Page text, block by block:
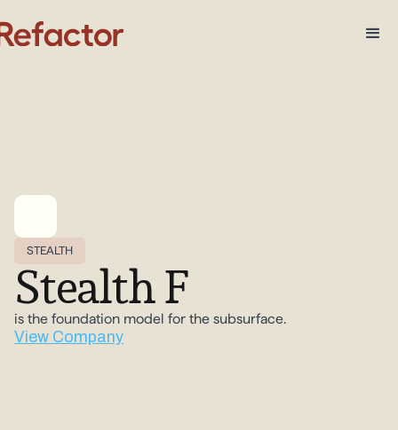
STEALTH
Stealth F
is the foundation model for the subsurface.
View Company